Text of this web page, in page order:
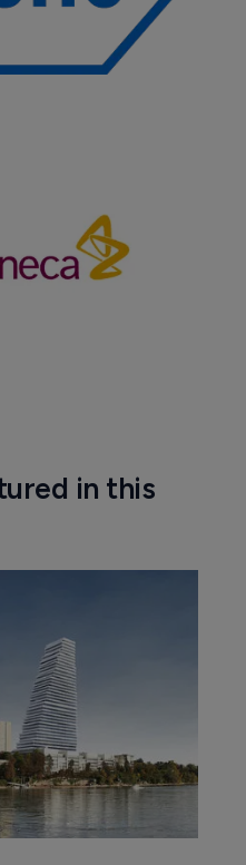
in this